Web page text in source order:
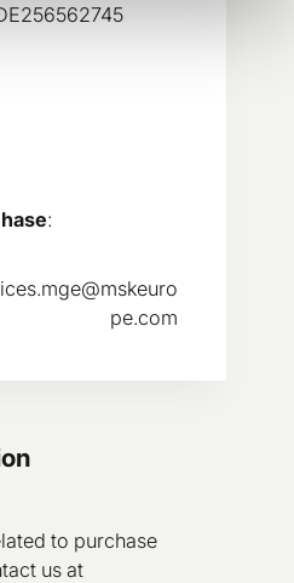
:
pe.com
to purchase
us at